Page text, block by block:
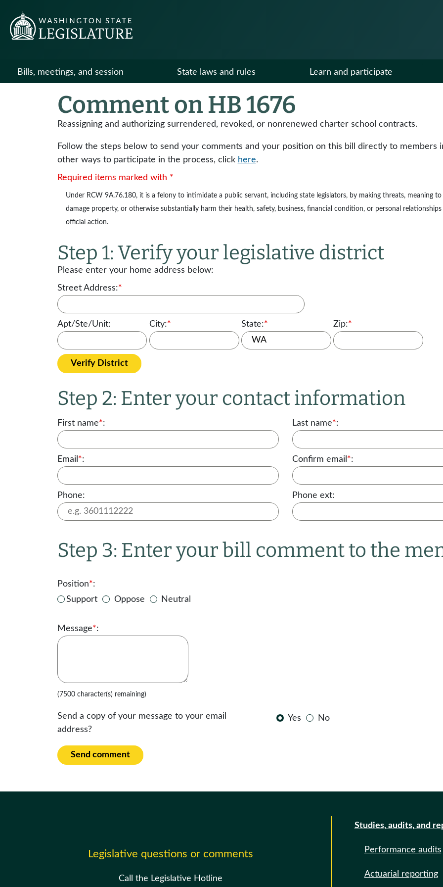
Bills, meetings, and session State laws and rules Learn and participate
Comment on HB 1676
Reassigning and authorizing surrendered, revoked, or nonrenewed charter school contracts.
Follow the steps below to send your comments and your position on this bill directly to members
other ways to participate in the process, click here.
Required items marked with *
Under RCW 9A.76.180, it is a felony to intimidate a public servant, including state legislators, by making threats, meaning
damage property, or otherwise substantially harm their health, safety, business, financial condition, or personal
official action.
Step 1: Verify your legislative district
Please enter your home address below:
Street Address:*
Apt/Ste/Unit: City:* State:* Zip:*
Verify District
Step 2: Enter your contact information
First name*: Last name*:
Email *: Confirm email *:
Phone: Phone ext:
Step 3: Enter your bill comment to the
Position*:
Support
Oppose Neutral
Message*:
(7500 character(s) remaining)
Send a copy of your message to your email
address?
Yes No
Send comment
Legislative questions or comments
Call the Legislative Hotline
Studies, audits, and
Performance audits
Actuarial reporting